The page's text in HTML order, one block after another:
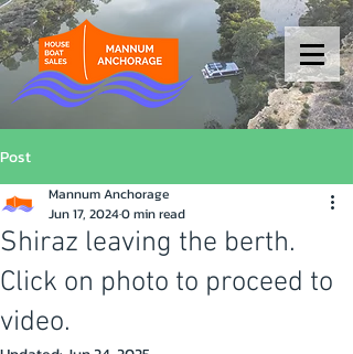
Post
Shiraz leaving the berth.
Click on photo to proceed to
video.
Mannum Anchorage
Jun 17, 20240 min read